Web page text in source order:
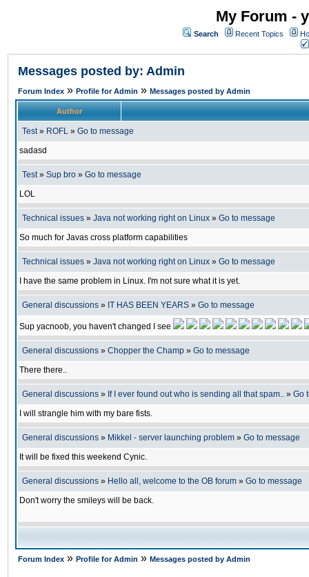
My Forum -
Search Recent Topics
Messages posted by: Admin
Forum Index » Profile for Admin » Messages posted by Admin
Author
Test» ROFL » Go to message
sadasd
Test» Sup bro » Go to message
LOL
Technical issues » Java not working right on Linux » Go to message
So much for Javas cross platform capabilities
Technical issues » Java not working right on Linux » Go to message
I have the same problem in Linux. I'm not sure what it is yet.
General discussions » IT HAS BEEN YEARS » Go to message
Sup yacnoob, you haven't changed I see
General discussions » Chopper the Champ » Go to message
There there..
General discussions » If I ever found out who is sending all that spam.. » Go
I will strangle him with my bare fists.
General discussions » Mikkel - server launching problem » Go to message
It will be fixed this weekend Cynic.
General discussions » Hello all, welcome to the OB forum » Go to message
Don't worry the smileys will be back.
Forum Index » Profile for Admin » Messages posted by Admin